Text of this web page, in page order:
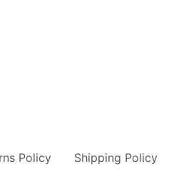
Policy Shipping Policy